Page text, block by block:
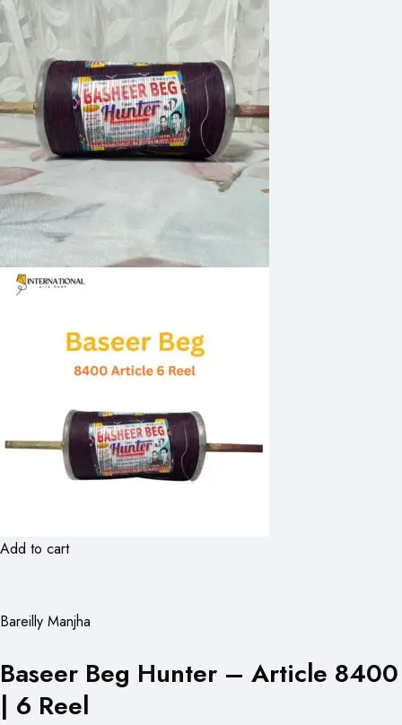
Add to cart
Bareilly Manjha
Baseer Beg Hunter – Article 8400
| 6 Reel